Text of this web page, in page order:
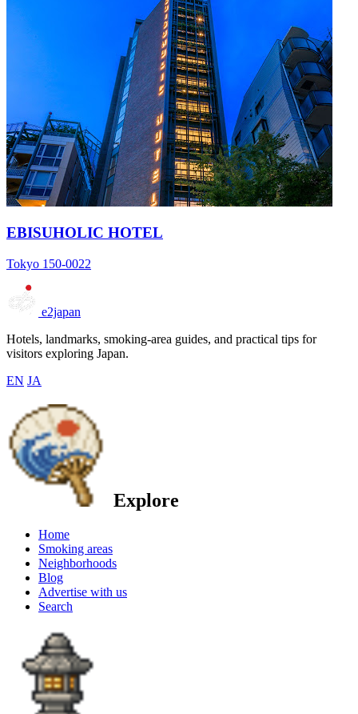
EBISUHOLIC HOTEL
Tokyo 150-0022
e2japan
Hotels, landmarks, smoking-area guides, and practical tips for
visitors exploring Japan.
EN JA
Explore
Home
Smoking areas
Neighborhoods
Blog
Advertise with us
Search